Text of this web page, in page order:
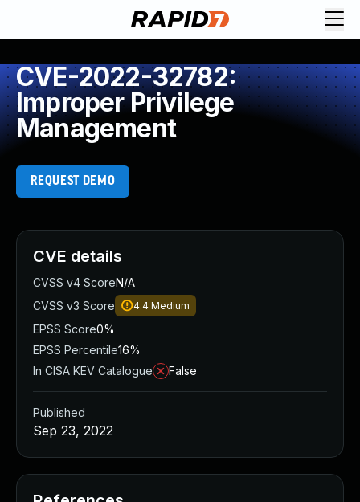
CVE-2022-32782:
Improper Privilege
Management
REQUEST DEMO
CVE details
CVSS v4 ScoreN/A
CVSS v3 Score
4.4 Medium
EPSS Score0%
EPSS Percentile16%
In CISA KEV Catalogue
False
Published
Sep 23, 2022